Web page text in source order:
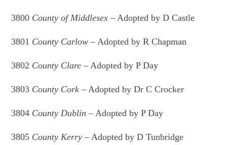
3800 County of Middlesex – Adopted by D Castle
3801 County Carlow – Adopted by R Chapman
3802 County Clare – Adopted by P Day
3803 County Cork – Adopted by Dr C Crocker
3804 County Dublin – Adopted by P Day
3805 County Kerry – Adopted by D Tunbridge